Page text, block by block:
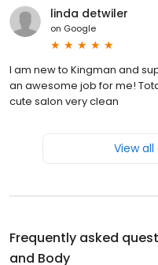
linda detwiler
on Google
I am new to Kingman and
an awesome job for me!
cute salon very clean
View
Frequently asked
and Body